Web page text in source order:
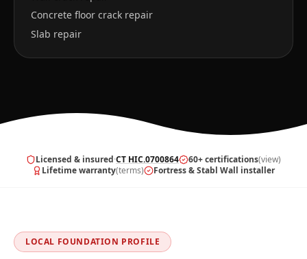
Concrete floor crack repair
Slab repair
Licensed & insured·CT HIC.0700864 60+ certifications(view)
Lifetime warranty(terms) Fortress & Stabl Wall installer
LOCAL FOUNDATION PROFILE